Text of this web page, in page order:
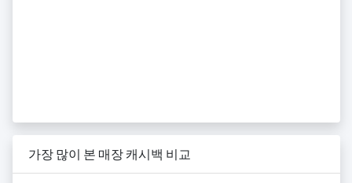
가장 많이 본 매장 캐시백 비교